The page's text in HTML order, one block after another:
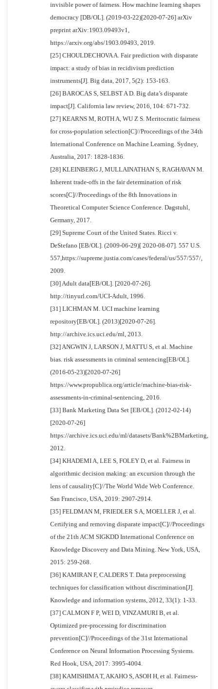
invisible power of fairness. How machine learning shapes
democracy [DB/OL]. (2019-03-22)[2020-07-26] arXiv
preprint arXiv:1903.09493v1,
https://arxiv.org/abs/1903.09493, 2019.
[25] CHOULDECHOVA A. Fair prediction with disparate
impact: a study of bias in recidivism prediction
instruments[J]. Big data, 2017, 5(2): 153-163.
[26] BAROCAS S, SELBST A D. Big data’s disparate
impact[J]. California law review, 2016, 104: 671-732.
[27] KEARNS M, ROTH A, WU Z S. Meritocratic fairness
for cross-population selection[C]//Proceedings of the 34th
International Conference on Machine Learning. Sydney,
Australia, 2017: 1828-1836.
[28] KLEINBERG J, MULLAINATHAN S, RAGHAVAN M.
Inherent trade-offs in the fair determination of risk
scores[C]//Proceedings of the 8th Innovations in
Theoretical Computer Science Conference. Dagstuhl,
Germany, 2017.
[29] Supreme Court of the United States. Ricci v.
DeStefano [EB/OL]. (2009-06-29)[ 2020-08-07]. 557 U.S.
557,https://supreme.justia.com/cases/federal/us/557/557/,
2009.
[30] Adult data[EB/OL]. [2020-07-26].
http://tinyurl.com/UCI-Adult, 1996.
[31] LICHMAN M. UCI machine learning
repository[EB/OL]. (2013)[2020-07-26].
http://archive.ics.uci.edu/ml, 2013.
[32] ANGWIN J, LARSON J, MATTU S, et al. Machine
bias. risk assessments in criminal sentencing[EB/OL].
(2016-05-23)[2020-07-26]
https://www.propublica.org/article/machine-bias-risk-
assessments-in-criminal-sentencing, 2016.
[33] Bank Marketing Data Set [EB/OL]. (2012-02-14)
[2020-07-26]
https://archive.ics.uci.edu/ml/datasets/Bank%2BMarketing,
2012.
[34] KHADEMI A, LEE S, FOLEY D, et al. Fairness in
algorithmic decision making: an excursion through the
lens of causality[C]//The World Wide Web Conference.
San Francisco, USA, 2019: 2907-2914.
[35] FELDMAN M, FRIEDLER S A, MOELLER J, et al.
Certifying and removing disparate impact[C]//Proceedings
of the 21th ACM SIGKDD International Conference on
Knowledge Discovery and Data Mining. New York, USA,
2015: 259-268.
[36] KAMIRAN F, CALDERS T. Data preprocessing
techniques for classification without discrimination[J].
Knowledge and information systems, 2012, 33(1): 1-33.
[37] CALMON F P, WEI D, VINZAMURI B, et al.
Optimized pre-processing for discrimination
prevention[C]//Proceedings of the 31st International
Conference on Neural Information Processing Systems.
Red Hook, USA, 2017: 3995-4004.
[38] KAMISHIMA T, AKAHO S, ASOH H, et al. Fairness-